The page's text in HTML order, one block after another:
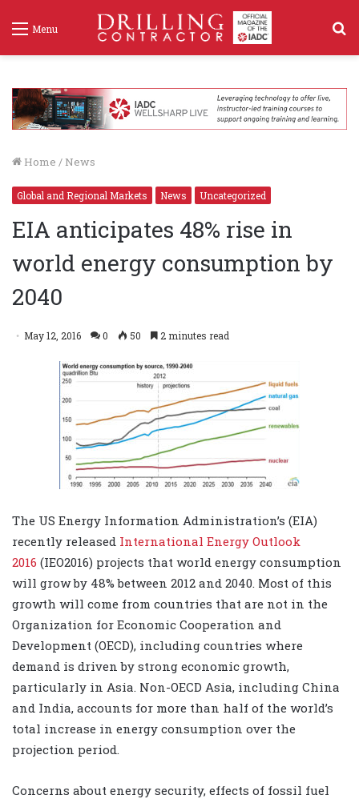
Menu
Home / News
Global and Regional Markets News Uncategorized
EIA anticipates 48% rise in
world energy consumption by
2040
May 12, 2016 0 50 2 minutes read
The US Energy Information Administration’s (EIA)
recently released International Energy Outlook
2016 (IEO2016) projects that world energy consumption
will grow by 48% between 2012 and 2040. Most of this
growth will come from countries that are not in the
Organization for Economic Cooperation and
Development (OECD), including countries where
demand is driven by strong economic growth,
particularly in Asia. Non-OECD Asia, including China
and India, accounts for more than half of the world’s
total increase in energy consumption over the
projection period.
Concerns about energy security, effects of fossil fuel